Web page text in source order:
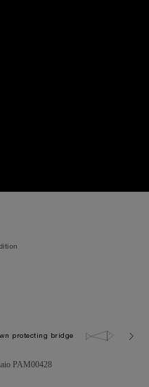
protecting bridge 30.0